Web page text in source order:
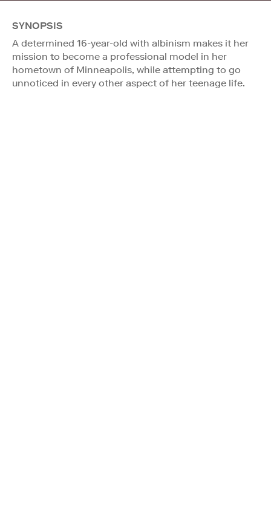
SYNOPSIS
A determined 16-year-old with albinism makes it her
mission to become a professional model in her
hometown of Minneapolis, while attempting to go
unnoticed in every other aspect of her teenage life.